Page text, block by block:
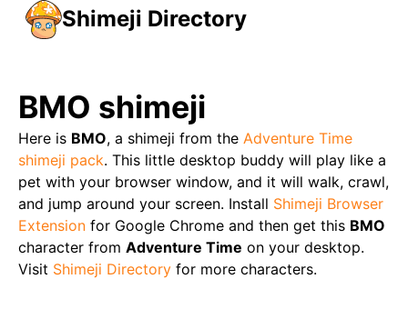
Shimeji Directory
BMO shimeji
Here is BMO, a shimeji from the Adventure Time
shimeji pack. This little desktop buddy will play like a
pet with your browser window, and it will walk, crawl,
and jump around your screen. Install Shimeji Browser
Extension for Google Chrome and then get this BMO
character from Adventure Time on your desktop.
Visit Shimeji Directory for more characters.